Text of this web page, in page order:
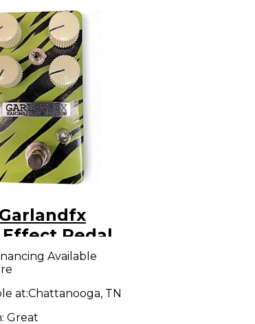
Effect Pedal
Available
at:Chattanooga, TN
Great